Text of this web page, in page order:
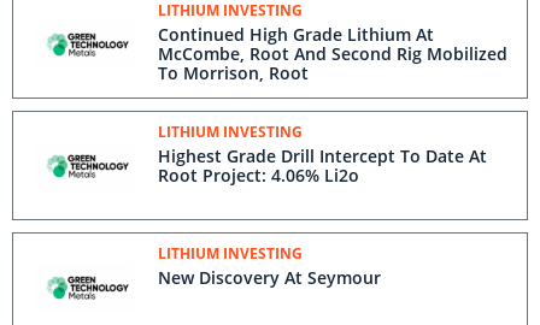
LITHIUM INVESTING
Continued High Grade Lithium At
McCombe, Root And Second Rig Mobilized
To Morrison, Root
LITHIUM INVESTING
Highest Grade Drill Intercept To Date At
Root Project: 4.06% Li2o
LITHIUM INVESTING
New Discovery At Seymour